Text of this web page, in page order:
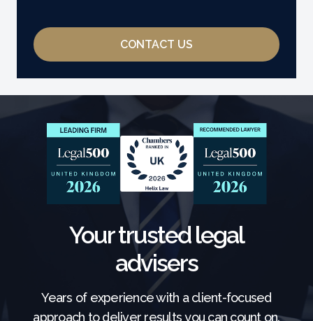
CONTACT US
Your trusted legal
advisers
Years of experience with a client-focused
approach to deliver results you can count on.